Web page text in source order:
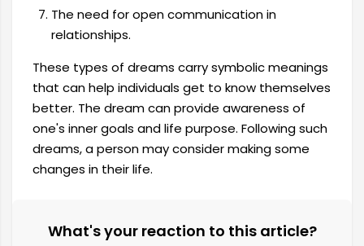
The need for open communication in
relationships.
These types of dreams carry symbolic meanings
that can help individuals get to know themselves
better. The dream can provide awareness of
one's inner goals and life purpose. Following such
dreams, a person may consider making some
changes in their life.
What's your reaction to this article?